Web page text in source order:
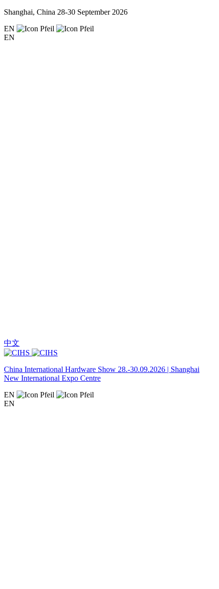
Shanghai, China 28-30 September 2026
EN
EN
中文
China International Hardware Show 28.-30.09.2026 | Shanghai
New International Expo Centre
EN
EN